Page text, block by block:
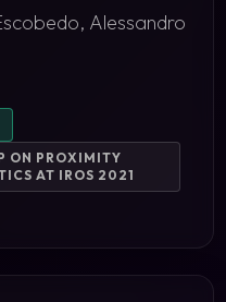
Alessandro
ON PROXIMITY
AT IROS 2021